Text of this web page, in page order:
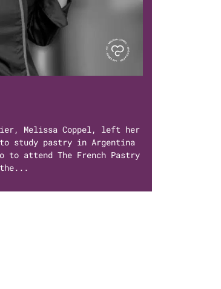
Melissa Coppel, left her
study pastry in Argentina
to attend The French Pastry
the...